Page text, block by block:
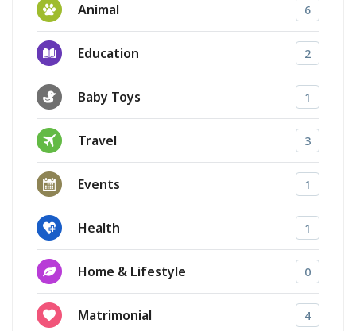
Animal 6
Education 2
Baby Toys 1
Travel 3
Events 1
Health 1
Home & Lifestyle 0
Matrimonial 4